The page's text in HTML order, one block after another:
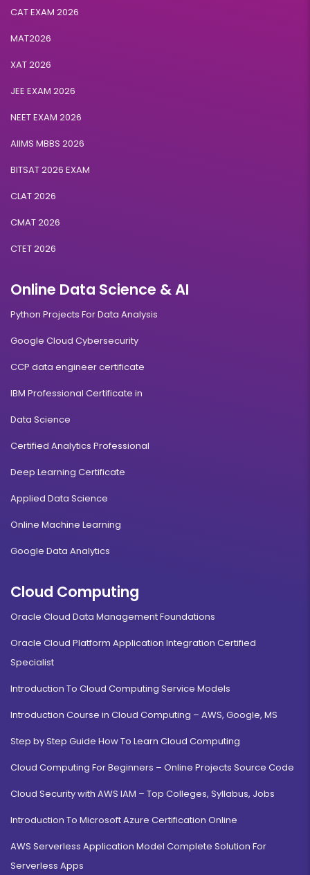
CAT EXAM 2026
MAT2026
XAT 2026
JEE EXAM 2026
NEET EXAM 2026
AIIMS MBBS 2026
BITSAT 2026 EXAM
CLAT 2026
CMAT 2026
CTET 2026
Online Data Science & AI
Python Projects For Data Analysis
Google Cloud Cybersecurity
CCP data engineer certificate
IBM Professional Certificate in
Data Science
Certified Analytics Professional
Deep Learning Certificate
Applied Data Science
Online Machine Learning
Google Data Analytics
Cloud Computing
Oracle Cloud Data Management Foundations
Oracle Cloud Platform Application Integration Certified
Specialist
Introduction To Cloud Computing Service Models
Introduction Course in Cloud Computing – AWS, Google, MS
Step by Step Guide How To Learn Cloud Computing
Cloud Computing For Beginners – Online Projects Source Code
Cloud Security with AWS IAM – Top Colleges, Syllabus, Jobs
Introduction To Microsoft Azure Certification Online
AWS Serverless Application Model Complete Solution For
Serverless Apps